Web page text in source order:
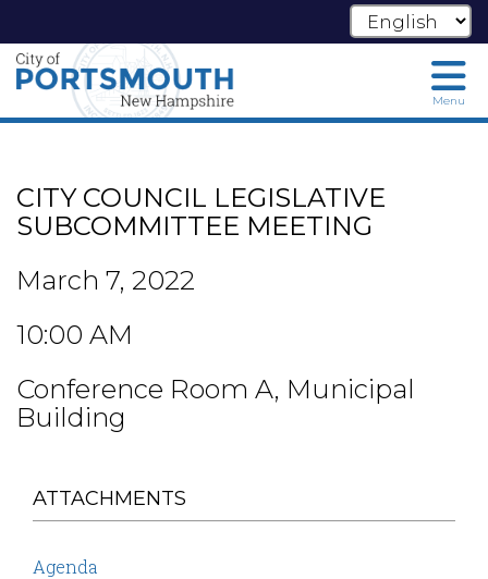
Skip
main
content
Menu
CITY COUNCIL LEGISLATIVE
SUBCOMMITTEE MEETING
March 7, 2022
10:00 AM
Conference Room A, Municipal
Building
ATTACHMENTS
Agenda